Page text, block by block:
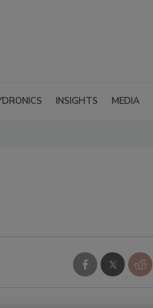
INSIGHTS MEDIA